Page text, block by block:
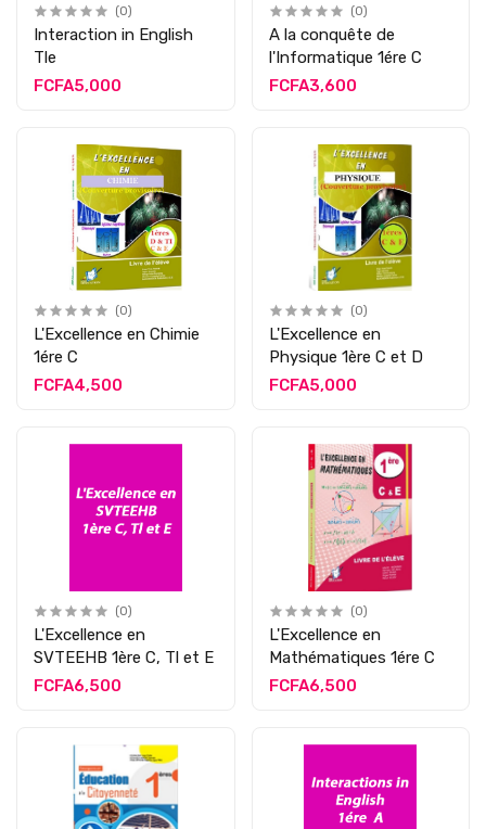
(0)
Interaction in English
Tle
FCFA5,000
(0)
A la conquête de
l'Informatique 1ére C
FCFA3,600
(0)
L'Excellence en Chimie
1ére C
FCFA4,500
(0)
L'Excellence en
Physique 1ère C et D
FCFA5,000
(0)
L'Excellence en
SVTEEHB 1ère C, Tl et E
FCFA6,500
(0)
L'Excellence en
Mathématiques 1ére C
FCFA6,500